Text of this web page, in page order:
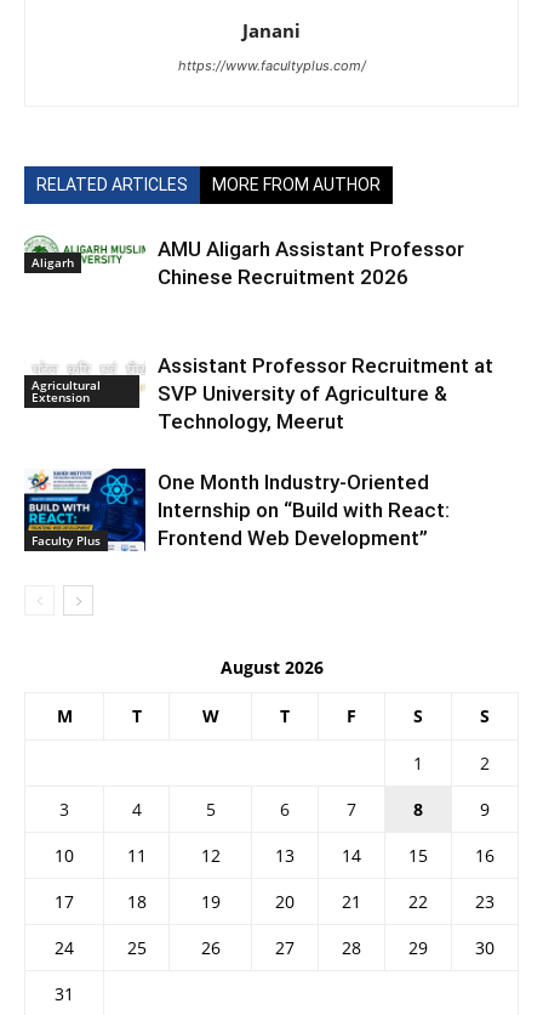
Janani
https://www.facultyplus.com/
RELATED ARTICLES MORE FROM AUTHOR
Aligarh
AMU Aligarh Assistant Professor
Chinese Recruitment 2026
Agricultural
Extension
Assistant Professor Recruitment at
SVP University of Agriculture &
Technology, Meerut
Faculty Plus
One Month Industry-Oriented
Internship on “Build with React:
Frontend Web Development”
August 2026
M T W T F S S
1
2
3
4 5 6 7 8
9
10
11 12 13 14 15
16
17
18 19 20 21 22
23
24
25 26 27 28 29
30
31